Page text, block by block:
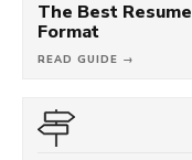
The Best Resume
Format
READ GUIDE →